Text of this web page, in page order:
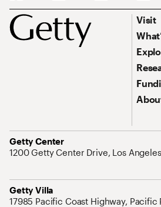
Footer
Visit
Getty Center
Address
1200 Getty Center Drive, Los
Getty Villa
Address
17985 Pacific Coast Highway, Pacific